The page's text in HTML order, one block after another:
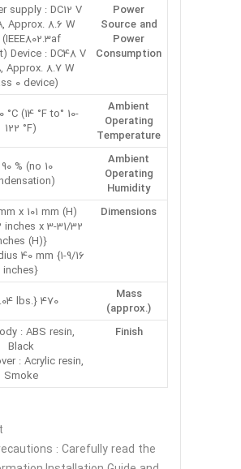
Power
Source and
Power
Consumption
supply : DC12 V
Approx. 8.6 W
Device : DC48 V
Approx. 8.7 W
0 device)
Ambient
Operating
Temperature
°C (14 °F to
122 °F)
Ambient
Operating
Humidity
90 % (no
Dimensions
x 101 mm (H)
x 3-31/32
(H)}
40 mm {1-9/16
inches}
Mass
(approx.)
470 g {1.04 lbs.}
Finish
: ABS resin,
Black
: Acrylic resin,
Smoke
: Carefully read the